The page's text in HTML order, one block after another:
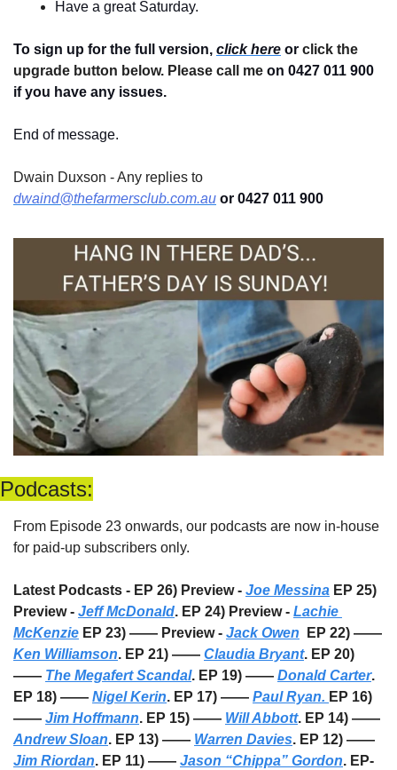
Have a great Saturday.
To sign up for the full version, click here or click the
upgrade button below. Please call me on 0427 011 900
if you have any issues.
End of message.
dwaind@thefarmersclub.com.au or 0427 011 900
Podcasts:
From Episode 23 onwards, our podcasts are now in-house
for paid-up subscribers only.
Latest Podcasts - EP 26) Preview - Joe Messina EP 25)
Preview - Jeff McDonald. EP 24) Preview - Lachie
McKenzie EP 23) —— Preview - Jack Owen
Ken Williamson. EP 21) —— Claudia Bryant. EP 20)
—— The Megafert Scandal. EP 19) —— Donald Carter.
EP 18) —— Nigel Kerin. EP 17) —— Paul Ryan. EP 16)
—— Jim Hoffmann. EP 15) —— Will Abbott
Andrew Sloan. EP 13) —— Warren Davies
Jim Riordan. EP 11) —— Jason “Chippa” Gordon. EP-